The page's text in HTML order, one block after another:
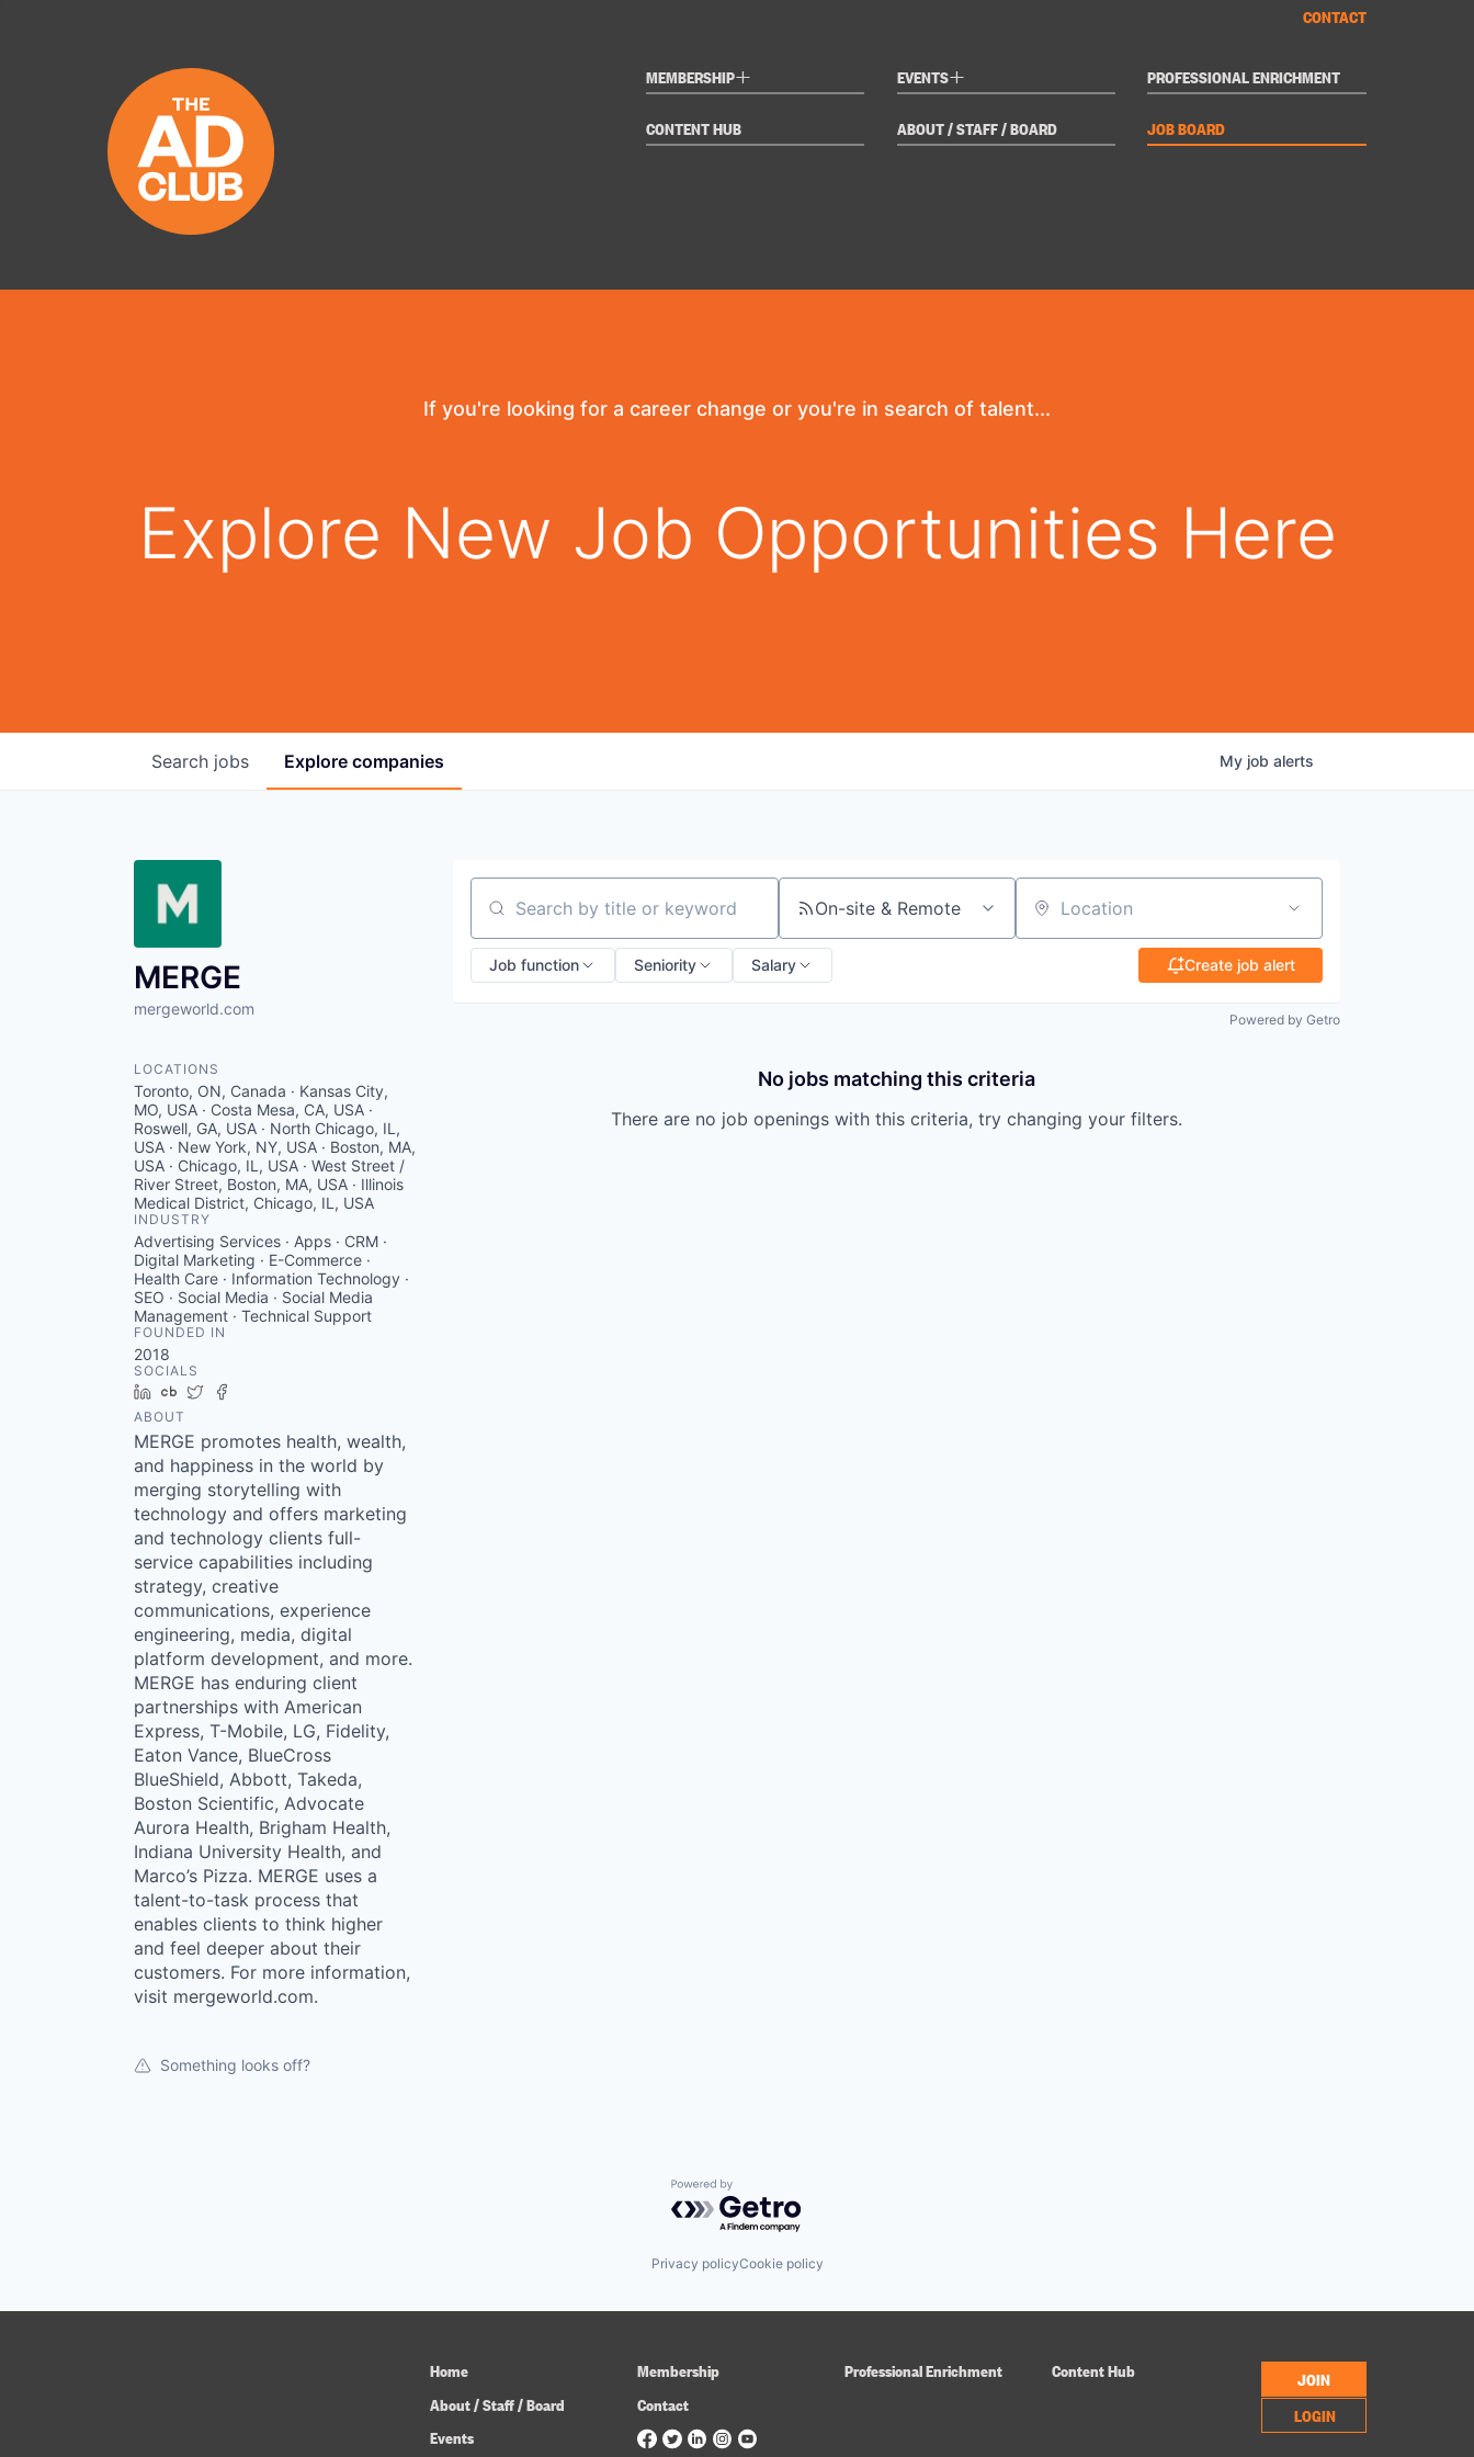
MEMBERSHIP+ EVENTS+ PROFESSIONAL ENRICHMENT
CONTENT HUB ABOUT / STAFF / BOARD JOB BOARD
CONTACT
If you're looking for a career change or you're in search of talent...
Explore New Job Opportunities Here
Search jobs Explore companies My job alerts
MERGE
mergeworld.com
LOCATIONS
Toronto, ON, Canada · Kansas City,
MO, USA · Costa Mesa, CA, USA ·
Roswell, GA, USA · North Chicago, IL,
USA · New York, NY, USA · Boston, MA,
USA · Chicago, IL, USA · West Street /
River Street, Boston, MA, USA · Illinois
Medical District, Chicago, IL, USA
INDUSTRY
Advertising Services · Apps · CRM ·
Digital Marketing · E-Commerce ·
Health Care · Information Technology ·
SEO · Social Media · Social Media
Management · Technical Support
FOUNDED IN
2018
SOCIALS
LinkedIn
Crunchbase
Twitter
ABOUT
MERGE promotes health, wealth,
and happiness in the world by
merging storytelling with
technology and offers marketing
and technology clients full-
service capabilities including
strategy, creative
communications, experience
engineering, media, digital
platform development, and more.
MERGE has enduring client
partnerships with American
Express, T-Mobile, LG, Fidelity,
Eaton Vance, BlueCross
BlueShield, Abbott, Takeda,
Boston Scientific, Advocate
Aurora Health, Brigham Health,
Indiana University Health, and
Marco’s Pizza. MERGE uses a
talent-to-task process that
enables clients to think higher
and feel deeper about their
customers. For more information,
visit mergeworld.com.
Something looks off?
Search by title or keyword On-site & Remote Location
Job function Seniority Salary Create job alert
Powered by Getro
No jobs matching this criteria
There are no job openings with this criteria, try changing your filters.
Powered by Getro.com
Privacy policyCookie policy
Home Membership Professional Enrichment
Content Hub
About / Staff / Board
Contact
Events
JOIN
LOGIN